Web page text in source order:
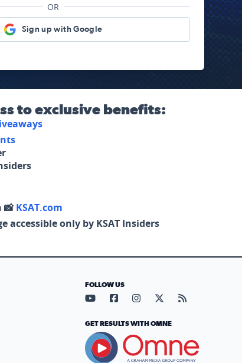
OR
Sign up with Google
to exclusive benefits:
📸KSAT.com
accessible only by KSAT Insiders
FOLLOW US
Visit our YouTube page (opens
Visit our Facebook page
Visit our Instagram
Visit our X page
Visit our
GET RESULTS WITH OMNE